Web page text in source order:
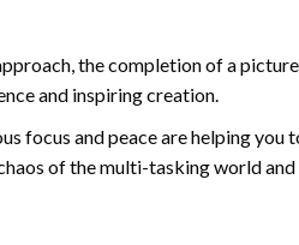
the completion of a
and inspiring creation.
focus and peace are helping you
of the multi-tasking world